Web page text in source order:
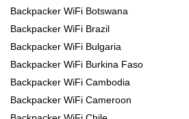
Backpacker WiFi Botswana
Backpacker WiFi Brazil
Backpacker WiFi Bulgaria
Backpacker WiFi Burkina Faso
Backpacker WiFi Cambodia
Backpacker WiFi Cameroon